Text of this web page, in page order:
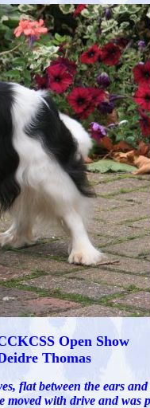
Open Show
Thomas
flat between the ears
moved with drive and